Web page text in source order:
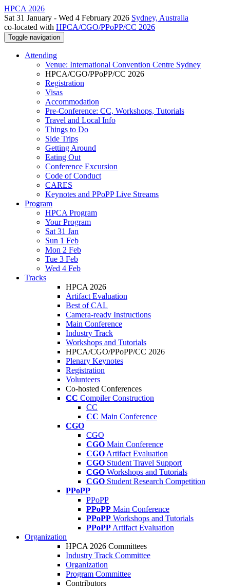
HPCA 2026
Sat 31 January - Wed 4 February 2026 Sydney, Australia
co-located with HPCA/CGO/PPoPP/CC 2026
Toggle navigation
Attending
Venue: International Convention Centre Sydney
HPCA/CGO/PPoPP/CC 2026
Registration
Visas
Accommodation
Pre-Conference: CC, Workshops, Tutorials
Travel and Local Info
Things to Do
Side Trips
Getting Around
Eating Out
Conference Excursion
Code of Conduct
CARES
Keynotes and PPoPP Live Streams
Program
HPCA Program
Your Program
Sat 31 Jan
Sun 1 Feb
Mon 2 Feb
Tue 3 Feb
Wed 4 Feb
Tracks
HPCA 2026
Artifact Evaluation
Best of CAL
Camera-ready Instructions
Main Conference
Industry Track
Workshops and Tutorials
HPCA/CGO/PPoPP/CC 2026
Plenary Keynotes
Registration
Volunteers
Co-hosted Conferences
CC Compiler Construction
CC
CC Main Conference
CGO
CGO
CGO Main Conference
CGO Artifact Evaluation
CGO Student Travel Support
CGO Workshops and Tutorials
CGO Student Research Competition
PPoPP
PPoPP
PPoPP Main Conference
PPoPP Workshops and Tutorials
PPoPP Artifact Evaluation
Organization
HPCA 2026 Committees
Industry Track Committee
Organization
Program Committee
Contributors